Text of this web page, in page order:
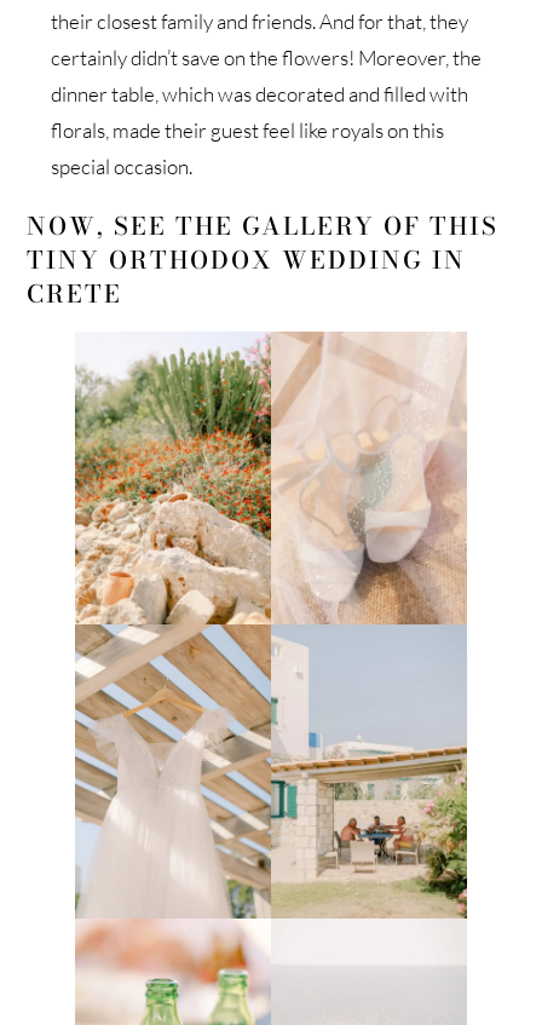
their closest family and friends. And for that, they
certainly didn’t save on the flowers! Moreover, the
dinner table, which was decorated and filled with
florals, made their guest feel like royals on this
special occasion.
NOW, SEE THE GALLERY OF THIS
TINY ORTHODOX WEDDING IN
CRETE